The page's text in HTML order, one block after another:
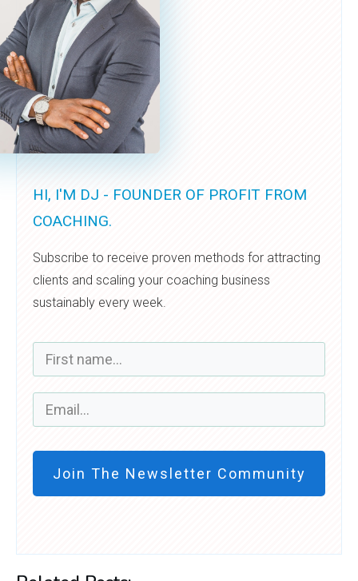
HI, I'M DJ - FOUNDER OF PROFIT FROM
COACHING.
Subscribe to receive proven methods for attracting
clients and scaling your coaching business
sustainably every week.
Join The Newsletter Community